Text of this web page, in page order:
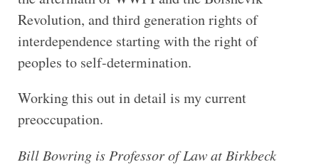
Revolution, and third generation rights of
interdependence starting with the right of
peoples to self-determination.
Working this out in detail is my current
preoccupation.
Bill Bowring is Professor of Law at Birkbeck